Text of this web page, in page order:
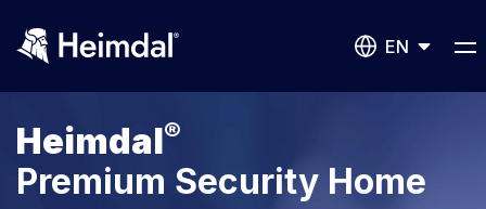
EN
Heimdal®
Premium Security Home